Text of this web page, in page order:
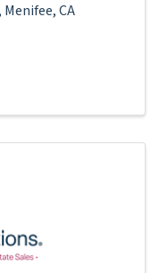
, Menifee,CA